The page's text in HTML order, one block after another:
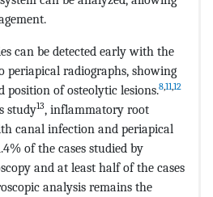
can be detected early with the
periapical radiographs, showing
position of osteolytic lesions.8,11,12
study13, inflammatory root
canal infection and periapical
of the cases studied by
and at least half of the cases
analysis remains the